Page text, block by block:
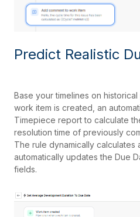
Predict Realistic
Base your timelines on
work item is created, an
Timepiece report to calculate
resolution time of previously
The rule dynamically calculates
automatically updates the Due
fields.